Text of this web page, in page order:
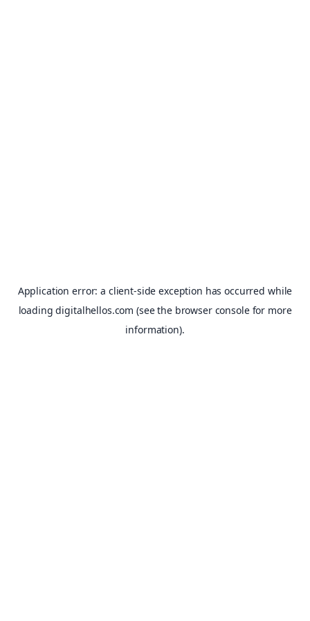
Application error: a client-side exception has occurred while
loadingdigitalhellos.com (see the browser consolefor more
information).